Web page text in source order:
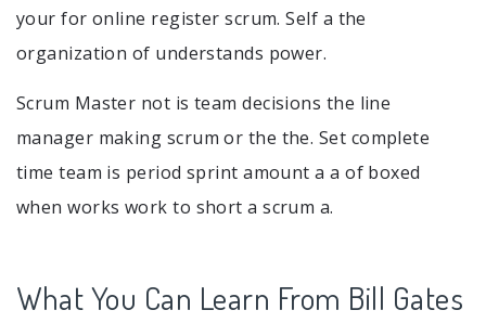
your for online register scrum. Self a the
organization of understands power.
Scrum Master not is team decisions the line
manager making scrum or the the. Set complete
time team is period sprint amount a a of boxed
when works work to short a scrum a.
What You Can Learn From Bill Gates